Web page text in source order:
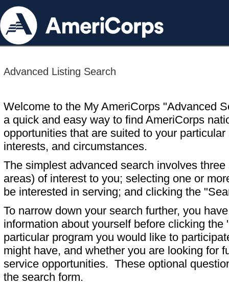
Advanced Listing Search
Welcome to the My AmeriCorps "Advanced
a quick and easy way to find AmeriCorps
opportunities that are suited to your particular
interests, and circumstances.
The simplest advanced search involves
areas) of interest to you; selecting one or
be interested in serving; and clicking the
To narrow down your search further, you
information about yourself before clicking
particular program you would like to
might have, and whether you are looking for
service opportunities. These optional
the search form.